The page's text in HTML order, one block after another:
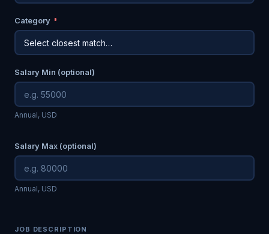
Category *
Salary Min (optional)
Annual, USD
Salary Max (optional)
Annual, USD
JOB DESCRIPTION